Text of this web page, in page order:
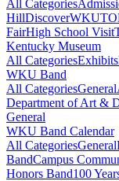
All Categories
HillDiscoverWKU
FairHigh School Visit
Kentucky Museum
All CategoriesExhibits
WKU Band
All CategoriesGeneral
Department of Art &
General
WKU Band Calendar
All CategoriesGeneral
BandCampus
Honors Band100